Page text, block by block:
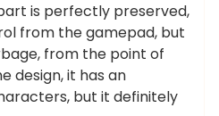
is perfectly preserved,
from the gamepad, but
from the point of
design, it has an
but it definitely